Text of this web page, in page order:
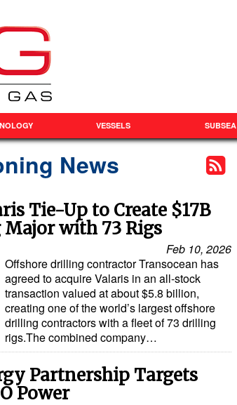
VESSELS SUBSEA
News
Tie-Up to Create $17B
with 73 Rigs
Feb 10, 2026
Offshore drilling contractor Transocean has
agreed to acquire Valaris in an all-stock
transaction valued at about $5.8 billion,
creating one of the world’s largest offshore
drilling contractors with a fleet of 73 drilling
rigs.The combined company…
Partnership Targets
Power